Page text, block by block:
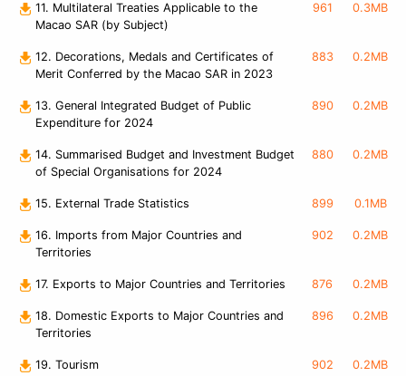
11. Multilateral Treaties Applicable to the
Macao SAR (by Subject)
961 0.3MB
12. Decorations, Medals and Certificates of
Merit Conferred by the Macao SAR in 2023
883 0.2MB
13. General Integrated Budget of Public
Expenditure for 2024
890 0.2MB
14. Summarised Budget and Investment Budget
of Special Organisations for 2024
880 0.2MB
15. External Trade Statistics 899 0.1MB
16. Imports from Major Countries and
Territories
902 0.2MB
17. Exports to Major Countries and Territories 876 0.2MB
18. Domestic Exports to Major Countries and
Territories
896 0.2MB
19. Tourism 902 0.2MB